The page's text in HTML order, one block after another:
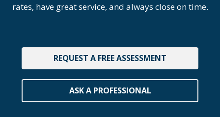
rates, have great service, and always close on time.
REQUEST A FREE ASSESSMENT
ASK A PROFESSIONAL